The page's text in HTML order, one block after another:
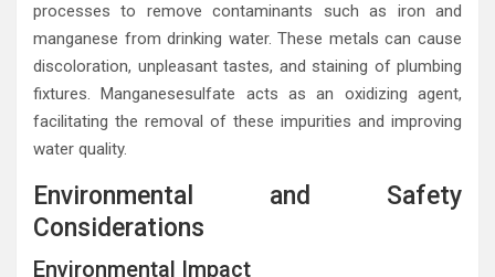
processes to remove contaminants such as iron and
manganese from drinking water. These metals can cause
discoloration, unpleasant tastes, and staining of plumbing
fixtures. Manganesesulfate acts as an oxidizing agent,
facilitating the removal of these impurities and improving
water quality.
Environmental and Safety
Considerations
Environmental Impact